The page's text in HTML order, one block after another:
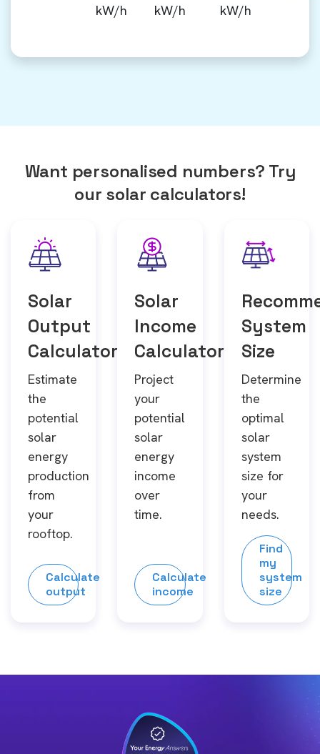
kW/h
kW/h
kW/h
Want personalised numbers? Try
our solar calculators!
Solar
Output
Calculator
Estimate
the
potential
solar
energy
production
from
your
rooftop.
Calculate
output
Solar
Income
Calculator
Project
your
potential
solar
energy
income
over
time.
Calculate
income
System
Size
Determine
the
optimal
solar
system
size for
your
needs.
Find
my
system
size